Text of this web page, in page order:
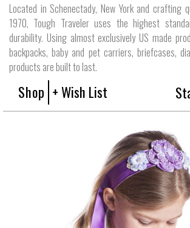
Located in Schenectady, New York and crafting
1970, Tough Traveler uses the highest
durability. Using almost exclusively US made
backpacks, baby and pet carriers, briefcases,
products are built to last.
Shop + Wish List